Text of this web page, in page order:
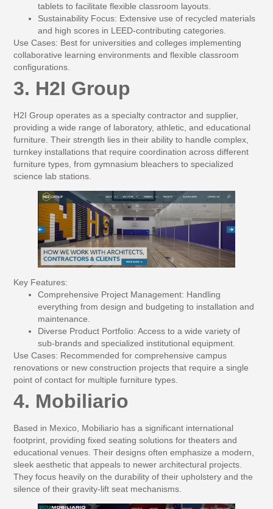
tablets to facilitate flexible classroom layouts.
Sustainability Focus: Extensive use of recycled materials
and high scores in LEED-contributing categories.
Use Cases: Best for universities and colleges implementing
collaborative learning environments and flexible classroom
configurations.
3. H2I Group
H2I Group operates as a specialty contractor and supplier,
providing a wide range of laboratory, athletic, and educational
furniture. Their strength lies in their ability to handle complex,
turnkey installations that require coordination across different
furniture types, from gymnasium bleachers to specialized
science lab stations.
Key Features:
Comprehensive Project Management: Handling
everything from design and budgeting to installation and
maintenance.
Diverse Product Portfolio: Access to a wide variety of
sub-brands and specialized institutional equipment.
Use Cases: Recommended for comprehensive campus
renovations or new construction projects that require a single
point of contact for multiple furniture types.
4. Mobiliario
Based in Mexico, Mobiliario has a significant international
footprint, providing fixed seating solutions for theaters and
educational venues. Their designs often emphasize a modern,
sleek aesthetic that appeals to newer architectural projects.
They focus heavily on the durability of their upholstery and the
silence of their gravity-lift seat mechanisms.